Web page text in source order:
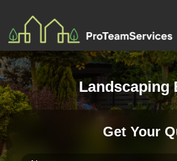
content
Landscaping
Get Your